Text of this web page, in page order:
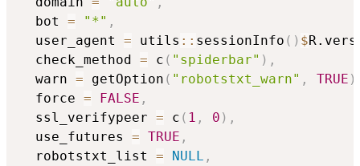
  bot
= "*" ,
  user_agent
= utils :: sessionInfo ( ) $
  check_method
= c ( "spiderbar" ) ,
  warn
= getOption ( "robotstxt_warn" , TRUE )
  force
= FALSE ,
  ssl_verifypeer
= c ( 1 , 0 ) ,
  use_futures
= TRUE ,
  robotstxt_list
= NULL ,